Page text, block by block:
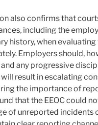
also confirms that
including the
history, when
Employers should,
any progressive
result in escalating
the importance of
that the EEOC could
of unreported incidents